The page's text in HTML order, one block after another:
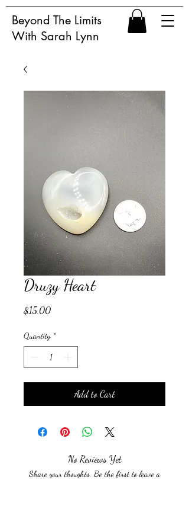
Beyond The Limits
With Sarah Lynn
Druzy Heart
$15.00Price
Quantity *
Add to Cart
No Reviews Yet
Share your thoughts. Be the first to leave a